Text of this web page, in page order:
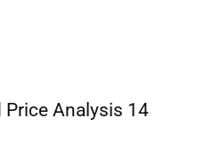
Analysis 14